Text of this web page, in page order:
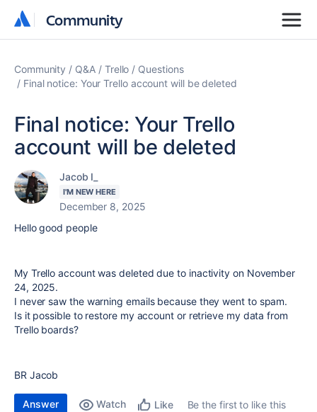
Community
Community
Community Q&A Trello
Questions
Final notice: Your Trello account will be deleted
Final notice: Your Trello
account will be deleted
Jacob I_
I'M NEW HERE
December 8, 2025
Hello good people
My Trello account was deleted due to inactivity on November
24, 2025.
I never saw the warning emails because they went to spam.
Is it possible to restore my account or retrievе my data from
Trello boards?
BR Jacob
Answer Watch Like
Be the first to like this